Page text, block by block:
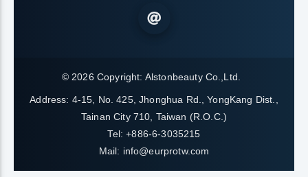
© 2026 Copyright: Alstonbeauty Co.,Ltd.
Address: 4-15, No. 425, Jhonghua Rd., YongKang Dist.,
Tainan City 710, Taiwan (R.O.C.)
Tel: +886-6-3035215
Mail: info@eurprotw.com